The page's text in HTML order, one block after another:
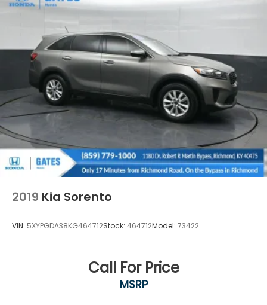
without our customers.
We are open online 24/7! Get pre-approved,
receive a prompt trade evaluation and purchase
from the comfort of your home. We will do the rest.
Within a 100 mile ra
2019 Kia Sorento
VIN: 5XYPGDA38KG464712Stock: 464712Model: 73422
Call For Price
MSRP